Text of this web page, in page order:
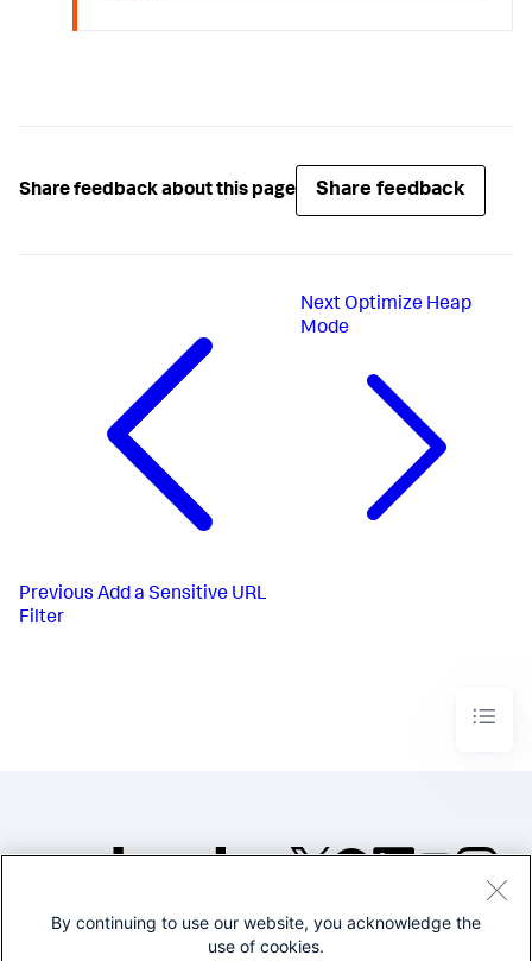
Share feedback about this page Share feedback
Previous Add a Sensitive URL
Filter
NextOptimize Heap
Mode
©2005-2026 Splunk Inc. All
By continuing to use our website, you acknowledge the
use of cookies.